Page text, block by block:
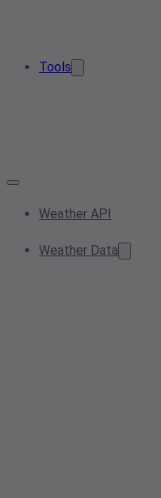
Tools
Weather API
Weather Data